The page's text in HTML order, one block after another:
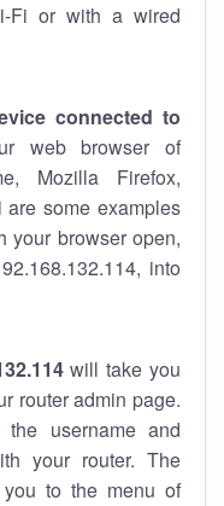
Fi or with a wired
connected to
web browser of
Mozilla Firefox,
are some examples
your browser open,
into
will take you
router admin page.
username and
your router. The
to the menu of